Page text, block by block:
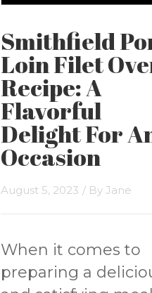
Smithfield
Loin Filet
Recipe: A
Flavorful
Delight For
Occasion
August 5, 2023 / By Jane
When it comes to
preparing a